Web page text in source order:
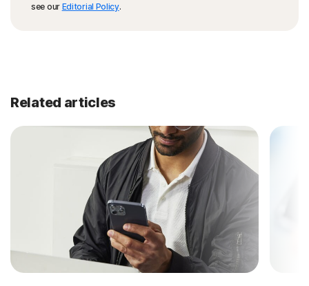
see our Editorial Policy.
Related articles